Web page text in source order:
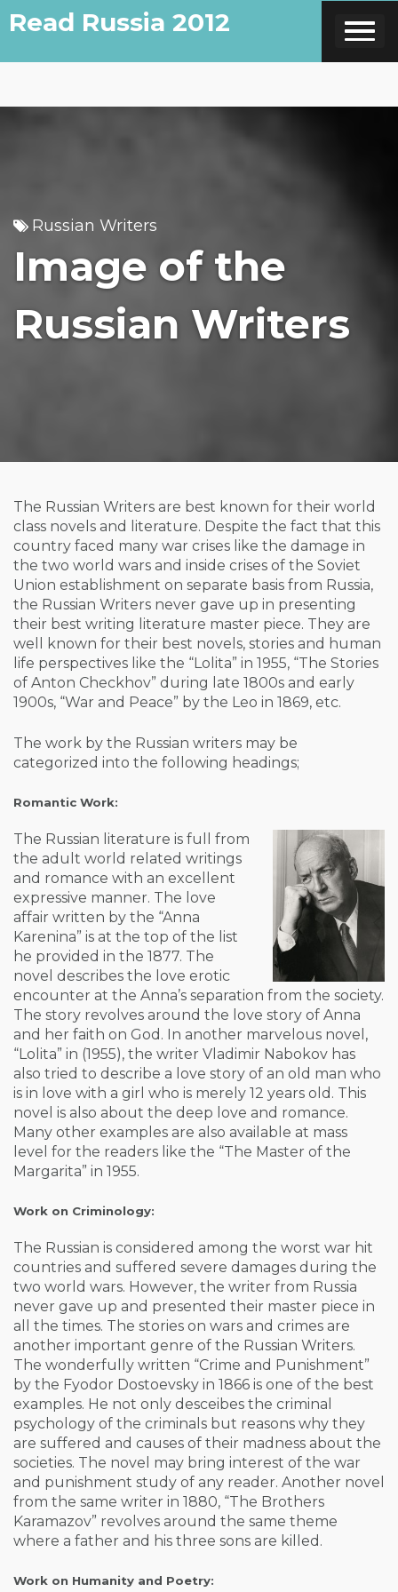
toRead Russia 2012
Russian Writers
Image of the
Russian Writers
The Russian Writers are best known for their world
class novels and literature. Despite the fact that this
country faced many war crises like the damage in
the two world wars and inside crises of the Soviet
Union establishment on separate basis from Russia,
the Russian Writers never gave up in presenting
their best writing literature master piece. They are
well known for their best novels, stories and human
life perspectives like the “Lolita” in 1955, “The Stories
of Anton Checkhov” during late 1800s and early
1900s, “War and Peace” by the Leo in 1869, etc.
The work by the Russian writers may be
categorized into the following headings;
Romantic Work:
The Russian literature is full from
the adult world related writings
and romance with an excellent
expressive manner. The love
affair written by the “Anna
Karenina” is at the top of the list
he provided in the 1877. The
novel describes the love erotic
encounter at the Anna’s separation from the society.
The story revolves around the love story of Anna
and her faith on God. In another marvelous novel,
“Lolita” in (1955), the writer Vladimir Nabokov has
also tried to describe a love story of an old man who
is in love with a girl who is merely 12 years old. This
novel is also about the deep love and romance.
Many other examples are also available at mass
level for the readers like the “The Master of the
Margarita” in 1955.
Work on Criminology:
The Russian is considered among the worst war hit
countries and suffered severe damages during the
two world wars. However, the writer from Russia
never gave up and presented their master piece in
all the times. The stories on wars and crimes are
another important genre of the Russian Writers.
The wonderfully written “Crime and Punishment”
by the Fyodor Dostoevsky in 1866 is one of the best
examples. He not only desceibes the criminal
psychology of the criminals but reasons why they
are suffered and causes of their madness about the
societies. The novel may bring interest of the war
and punishment study of any reader. Another novel
from the same writer in 1880, “The Brothers
Karamazov” revolves around the same theme
where a father and his three sons are killed.
Work on Humanity and Poetry: